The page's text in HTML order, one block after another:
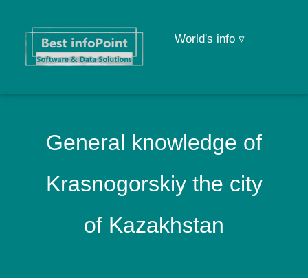
World's info ▿
General knowledge of
Krasnogorskiy the city
of Kazakhstan